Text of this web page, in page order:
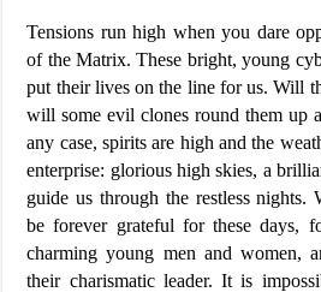
Tensions run high when you dare
of the Matrix. These bright, young
put their lives on the line for us. Will
will some evil clones round them up
any case, spirits are high and the
enterprise: glorious high skies, a
guide us through the restless nights.
be forever grateful for these days,
charming young men and women,
their charismatic leader. It is